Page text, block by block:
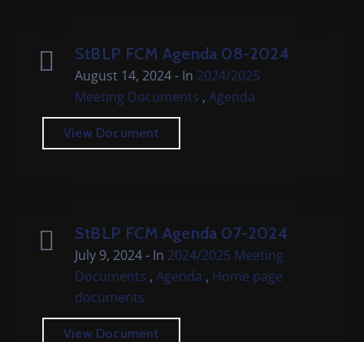
StBLP FCM Agenda 08-2024
August 14, 2024- In 2024/2025
Meeting Documents , Agenda
View Document
StBLP FCM Agenda 07-2024
July 9, 2024- In 2024/2025 Meeting
Documents , Agenda , Home page
documents
View Document